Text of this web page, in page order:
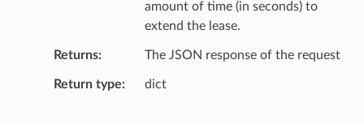
amount of time (in seconds) to
extend the lease.
Returns The JSON response of the request
Return type dict